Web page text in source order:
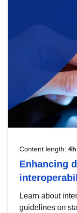
strategic use of
Content length:
Enhancing
Learn about
guidelines on